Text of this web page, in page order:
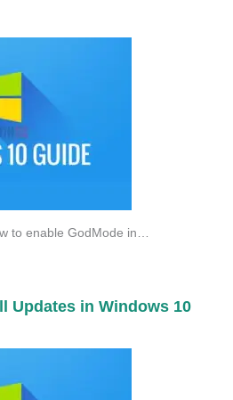
to enable GodMode in…
Updates in Windows 10